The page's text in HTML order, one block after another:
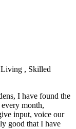
Living , Skilled
I have found the
month,
input, voice our
good that I have